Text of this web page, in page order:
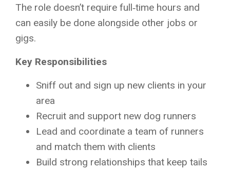
The role doesn’t require full‑time hours and
can easily be done alongside other jobs or
gigs.
Key Responsibilities
Sniff out and sign up new clients in your
area
Recruit and support new dog runners
Lead and coordinate a team of runners
and match them with clients
Build strong relationships that keep tails